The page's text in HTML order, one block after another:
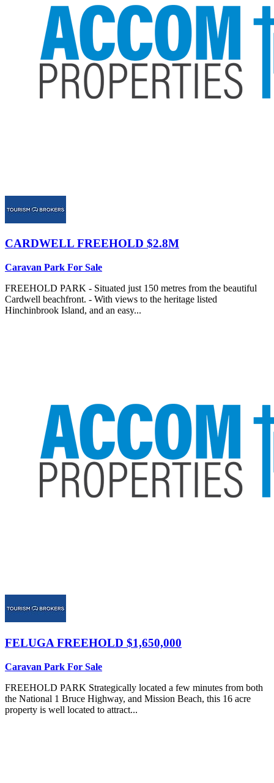
CARDWELL FREEHOLD $2.8M
Caravan Park For Sale
FREEHOLD PARK - Situated just 150 metres from the beautiful
Cardwell beachfront. - With views to the heritage listed
Hinchinbrook Island, and an easy...
FELUGA FREEHOLD $1,650,000
Caravan Park For Sale
FREEHOLD PARK Strategically located a few minutes from both
the National 1 Bruce Highway, and Mission Beach, this 16 acre
property is well located to attract...